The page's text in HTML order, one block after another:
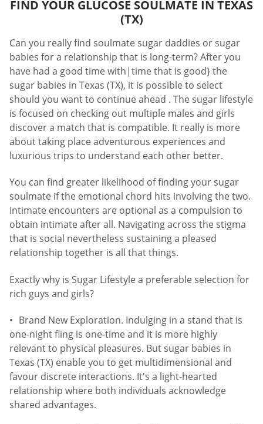
FIND YOUR GLUCOSE SOULMATE IN TEXAS
(TX)
Can you really find soulmate sugar daddies or sugar
babies for a relationship that is long-term? After you
have had a good time with|time that is good} the
sugar babies in Texas (TX), it is possible to select
should you want to continue ahead . The sugar lifestyle
is focused on checking out multiple males and girls
discover a match that is compatible. It really is more
about taking place adventurous experiences and
luxurious trips to understand each other better.
You can find greater likelihood of finding your sugar
soulmate if the emotional chord hits involving the two.
Intimate encounters are optional as a compulsion to
obtain intimate after all. Navigating across the stigma
that is social nevertheless sustaining a pleased
relationship together is all that things.
Exactly why is Sugar Lifestyle a preferable selection for
rich guys and girls?
Brand New Exploration. Indulging in a stand that is
one-night fling is one-time and it is more highly
relevant to physical pleasures. But sugar babies in
Texas (TX) enable you to get multidimensional and
favour discrete interactions. It's a light-hearted
relationship where both individuals acknowledge
shared advantages.